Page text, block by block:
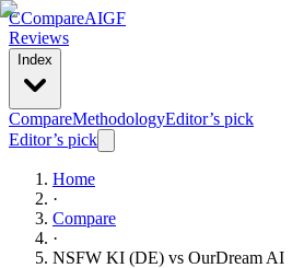
CCompareAIGF
Reviews
Index
CompareMethodologyEditor’s pick
Editor’s pick
Home
·
Compare
·
NSFW KI (DE) vs OurDream AI